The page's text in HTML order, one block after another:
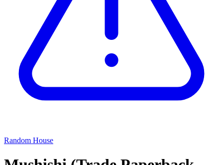
Random House